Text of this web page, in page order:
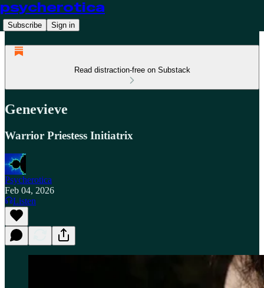
psycherotica
Subscribe Sign in
Read distraction-free on Substack
Genevieve
Warrior Priestess Initiatrix
Psycherotica
Feb 04, 2026
Listen